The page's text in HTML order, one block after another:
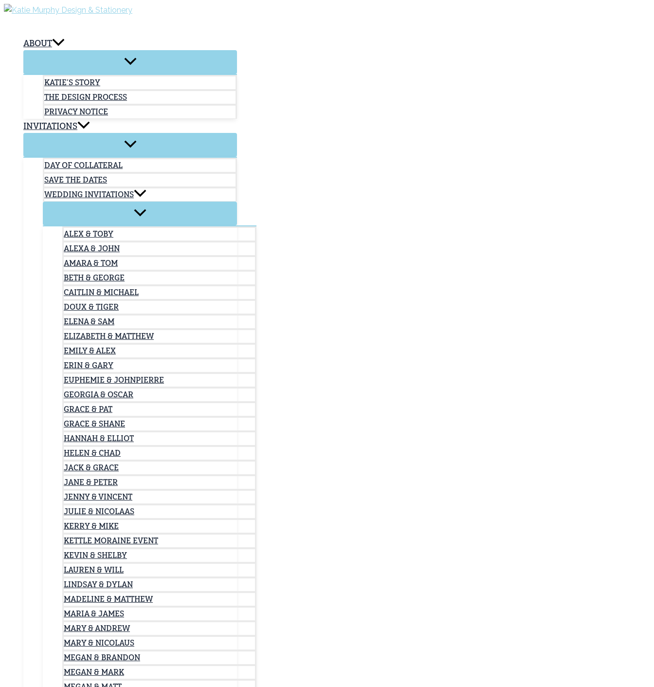
Skip
ABOUT
KATIE’S STORY
THE DESIGN PROCESS
PRIVACY NOTICE
INVITATIONS
DAY OF COLLATERAL
SAVE THE DATES
WEDDING INVITATIONS
ALEX & TOBY
ALEXA & JOHN
AMARA & TOM
BETH & GEORGE
CAITLIN & MICHAEL
DOUX & TIGER
ELENA & SAM
ELIZABETH & MATTHEW
EMILY & ALEX
ERIN & GARY
EUPHEMIE & JOHNPIERRE
GEORGIA & OSCAR
GRACE & PAT
GRACE & SHANE
HANNAH & ELLIOT
HELEN & CHAD
JACK & GRACE
JANE & PETER
JENNY & VINCENT
JULIE & NICOLAAS
KERRY & MIKE
KETTLE MORAINE EVENT
KEVIN & SHELBY
LAUREN & WILL
LINDSAY & DYLAN
MADELINE & MATTHEW
MARIA & JAMES
MARY & ANDREW
MARY & NICOLAUS
MEGAN & BRANDON
MEGAN & MARK